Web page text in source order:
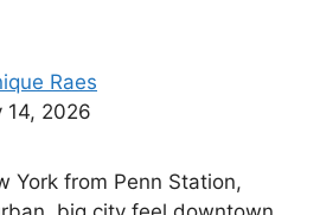
Raes
14, 2026
York from Penn Station,